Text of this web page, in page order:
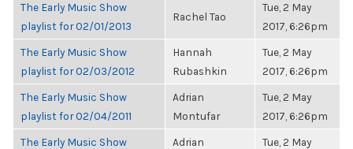
The Early Music Show
playlist for 02/01/2013
Rachel Tao
Tue, 2 May
2017, 6:26pm
The Early Music Show
playlist for 02/03/2012
Hannah
Rubashkin
Tue, 2 May
2017, 6:26pm
The Early Music Show
playlist for 02/04/2011
Adrian
Montufar
Tue, 2 May
2017, 6:26pm
The Early Music Show
Adrian
Tue, 2 May